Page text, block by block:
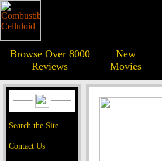
Browse Over 8000
Reviews
New
Movies
Search the Site
Contact Us